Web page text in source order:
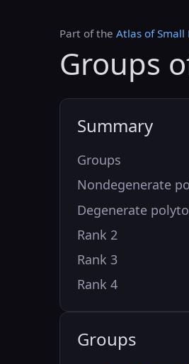
Part of the Atlas of Small
Groups
Summary
Groups
Nondegenerate
Degenerate
Rank 2
Rank 3
Rank 4
Groups